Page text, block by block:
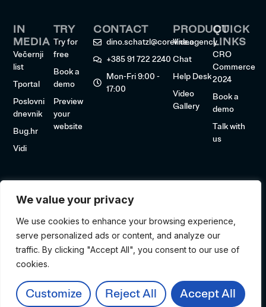
We value your privacy
We use cookies to enhance your browsing experience,
serve personalized ads or content, and analyze our
traffic. By clicking "Accept All", you consent to our use of
cookies.
Customize Reject All Accept All
IN
MEDIA
Večernji
list
Tportal
Poslovni
dnevnik
Bug.hr
Vidi
PRODUCT
Video
Chat
Help Desk
Video
Gallery
QUICK
LINKS
CRO
Commerce
2024
Book a
demo
Talk with
us
TRY
Try for
free
Book a
demo
Preview
your
website
CONTACT
dino.schatzl@coreline.agency
+385 91 722 2240
Mon-Fri 9:00 -
17:00
© 2026 NoCapp. All rights reserved.Made by CoreLine
Privacy policy